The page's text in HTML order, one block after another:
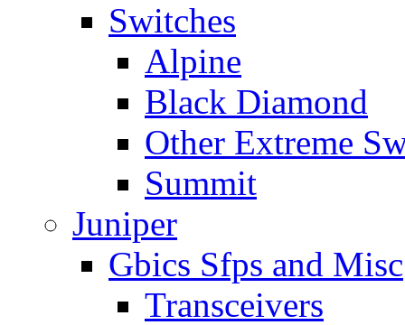
Switches
Alpine
Black Diamond
Other Extreme
Summit
Juniper
Gbics Sfps and Misc
Transceivers